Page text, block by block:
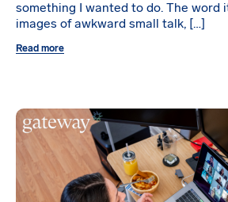
something I wanted to do. The word
images of awkward small talk, […]
Read more